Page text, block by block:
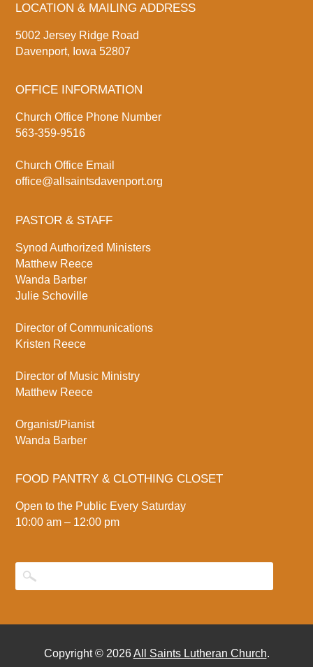
LOCATION & MAILING ADDRESS
5002 Jersey Ridge Road
Davenport, Iowa 52807
OFFICE INFORMATION
Church Office Phone Number
563-359-9516
Church Office Email
office@allsaintsdavenport.org
PASTOR & STAFF
Synod Authorized Ministers
Matthew Reece
Wanda Barber
Julie Schoville
Director of Communications
Kristen Reece
Director of Music Ministry
Matthew Reece
Organist/Pianist
Wanda Barber
FOOD PANTRY & CLOTHING CLOSET
Open to the Public Every Saturday
10:00 am – 12:00 pm
Copyright © 2026All Saints Lutheran Church.